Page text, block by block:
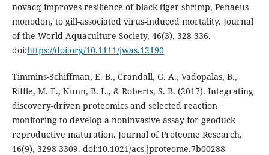
novacq improves resilience of black tiger shrimp, Penaeus
monodon, to gill-associated virus-induced mortality. Journal
of the World Aquaculture Society, 46(3), 328-336.
doi:https://doi.org/10.1111/jwas.12190
Timmins-Schiffman, E. B., Crandall, G. A., Vadopalas, B.,
Riffle, M. E., Nunn, B. L., & Roberts, S. B. (2017). Integrating
discovery-driven proteomics and selected reaction
monitoring to develop a noninvasive assay for geoduck
reproductive maturation. Journal of Proteome Research,
16(9), 3298-3309. doi:10.1021/acs.jproteome.7b00288